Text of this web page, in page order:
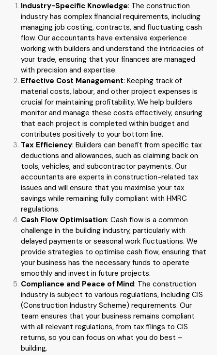
Industry-Specific Knowledge: The construction
industry has complex financial requirements, including
managing job costing, contracts, and fluctuating cash
flow. Our accountants have extensive experience
working with builders and understand the intricacies of
your trade, ensuring that your finances are managed
with precision and expertise.
Effective Cost Management: Keeping track of
material costs, labour, and other project expenses is
crucial for maintaining profitability. We help builders
monitor and manage these costs effectively, ensuring
that each project is completed within budget and
contributes positively to your bottom line.
Tax Efficiency: Builders can benefit from specific tax
deductions and allowances, such as claiming back on
tools, vehicles, and subcontractor payments. Our
accountants are experts in construction-related tax
issues and will ensure that you maximise your tax
savings while remaining fully compliant with HMRC
regulations.
Cash Flow Optimisation: Cash flow is a common
challenge in the building industry, particularly with
delayed payments or seasonal work fluctuations. We
provide strategies to optimise cash flow, ensuring that
your business has the necessary funds to operate
smoothly and invest in future projects.
Compliance and Peace of Mind: The construction
industry is subject to various regulations, including CIS
(Construction Industry Scheme) requirements. Our
team ensures that your business remains compliant
with all relevant regulations, from tax filings to CIS
returns, so you can focus on what you do best –
building.